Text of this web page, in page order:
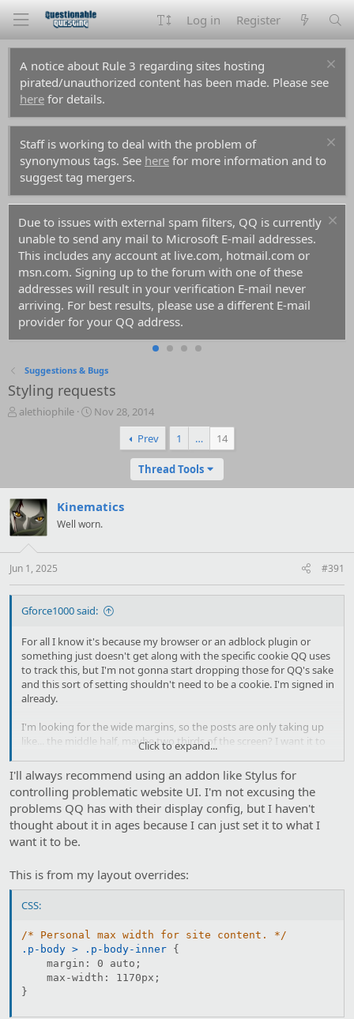
Log in Register
A notice about Rule 3 regarding sites hosting
pirated/unauthorized content has been made. Please see
here for details.
Staff is working to deal with the problem of
synonymous tags. See here for more information and to
suggest tag mergers.
Due to issues with external spam filters, QQ is currently
unable to send any mail to Microsoft E-mail addresses.
This includes any account at live.com, hotmail.com or
msn.com. Signing up to the forum with one of these
addresses will result in your verification E-mail never
arriving. For best results, please use a different E-mail
provider for your QQ address.
Suggestions & Bugs
Styling requests
T
s
t
a
r
t
e
r
alethiophile
S
t
e
Nov 28, 2014
Prev
1 … 14
Thread Tools
Kinematics
Well worn.
Jun 1, 2025 #391
Gforce1000 said:
For all I know it's because my browser or an adblock plugin or
something just doesn't get along with the specific cookie QQ uses
to track this, but I'm not gonna start dropping those for QQ's sake
and this sort of setting shouldn't need to be a cookie. I'm signed in
already.
I'm looking for the wide margins, so the posts are only taking up
like... the middle half, maybe two thirds of the screen? I want it to
Click to expand...
I'll always recommend using an addon like Stylus for
controlling problematic website UI. I'm not excusing the
problems QQ has with their display config, but I haven't
thought about it in ages because I can just set it to what I
want it to be.
This is from my layout overrides:
CSS:
/* Personal max width for site content. */
.p-body > .p-body-inner {
margin : 0 auto ;
max-width : 1170px ;
}